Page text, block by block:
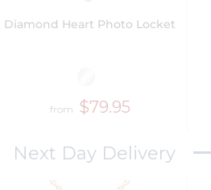
Diamond Heart Photo Locket
from $79.95
Next Day Delivery